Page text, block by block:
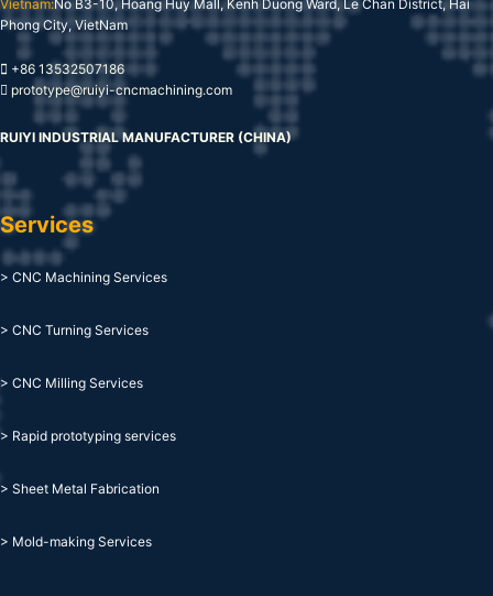
Vietnam:No B3-10, Hoang Huy Mall, Kenh Duong Ward, Le Chan District, Hai
Phong City, VietNam
+86 13532507186
prototype@ruiyi-cncmachining.com
RUIYI INDUSTRIAL MANUFACTURER (CHINA)
Services
> CNC Machining Services
> CNC Turning Services
> CNC Milling Services
> Rapid prototyping services
> Sheet Metal Fabrication
> Mold-making Services